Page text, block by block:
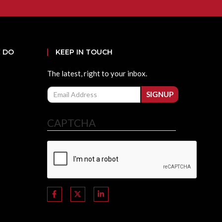
DO KEEP IN TOUCH
The latest, right to your inbox.
Email
SIGNUP
CAPTCHA